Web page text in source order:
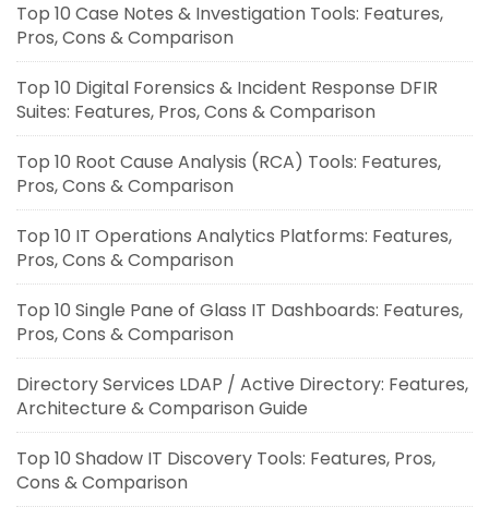
Top 10 Case Notes & Investigation Tools: Features,
Pros, Cons & Comparison
Top 10 Digital Forensics & Incident Response DFIR
Suites: Features, Pros, Cons & Comparison
Top 10 Root Cause Analysis (RCA) Tools: Features,
Pros, Cons & Comparison
Top 10 IT Operations Analytics Platforms: Features,
Pros, Cons & Comparison
Top 10 Single Pane of Glass IT Dashboards: Features,
Pros, Cons & Comparison
Directory Services LDAP / Active Directory: Features,
Architecture & Comparison Guide
Top 10 Shadow IT Discovery Tools: Features, Pros,
Cons & Comparison